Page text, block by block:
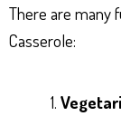
There are many
Casserole: